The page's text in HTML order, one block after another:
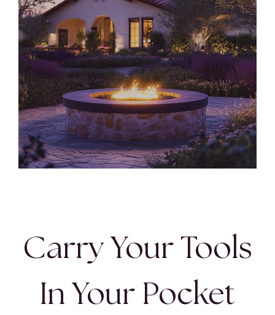
Carry Your Tools
In Your Pocket